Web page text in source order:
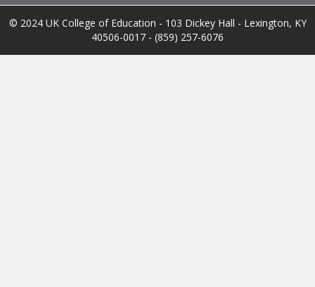
© 2024 UK College of Education - 103 Dickey Hall - Lexington, KY
40506-0017 - (859) 257-6076